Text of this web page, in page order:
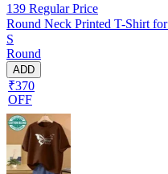
139 Regular Price
Round Neck Printed T-Shirt
S
Round
ADD
₹370
OFF